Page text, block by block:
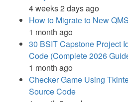
4 weeks 2 days ago
How to Migrate to New
1 month ago
30 BSIT Capstone Project
Code (Complete 2026
1 month ago
Checker Game Using
Source Code